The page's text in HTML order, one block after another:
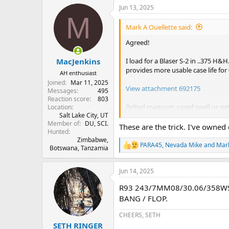
c
t
M
MacJenkins
AH enthusiast
Joined
Mar 11, 2025
Messages
495
Reaction score
803
Location
Salt Lake City, UT
Member of
DU, SCI.
Hunted
Zimbabwe,
Botswana, Tanzamia
Jun 13, 2025
Mark A Ouellette said:
Agreed!
I load for a Blaser S-2 in ..375
provides more usable case life for
View attachment 692175
Belted magnum cased swell or
measure brass that won't
unusable brass.
Follow the directions and use a
I don't know if these are still
https://
"He was a proud Marine from
over 20 years before
Innovative Technologies, he
belted magnum collet resizing
These are the trick. I've
R
e
a
c
i
o
s
PARA45, Nevada Mikeand
SETH RINGER
Jun 14, 2025
R93 243/7MM08/30.06/
BANG / FLOP.
CHEERS, SETH